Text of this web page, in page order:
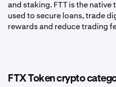
and staking. FTT is the
used to secure loans, trade
rewards and reduce trading
FTX Token crypto